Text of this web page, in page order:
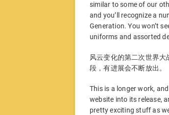
similar to some of our
and you’ll recognize a
Generation. You won’t
uniforms and assorted
风云变化的第二次世界
段，有进展会不断放出。
This is a longer work,
website into its release,
pretty exciting stuff as